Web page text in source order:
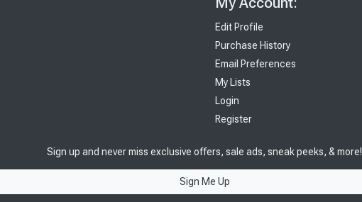
Edit Profile
Purchase History
Email Preferences
My Lists
Login
Register
Sign up and never miss exclusive offers, sale ads, sneak peeks, & more!
Sign Me Up